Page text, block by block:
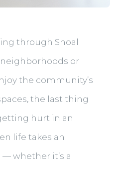
through Shoal
neighborhoods or
the community’s
the last thing
hurt in an
life takes an
whether it’s a